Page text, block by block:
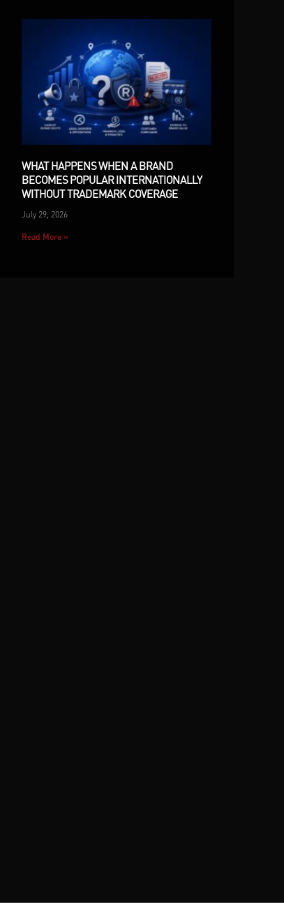
WHAT HAPPENS WHEN A BRAND
BECOMES POPULAR INTERNATIONALLY
WITHOUT TRADEMARK COVERAGE
July 29, 2026
Read More »